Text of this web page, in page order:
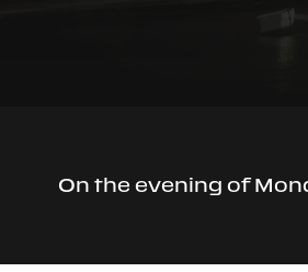
On the evening of